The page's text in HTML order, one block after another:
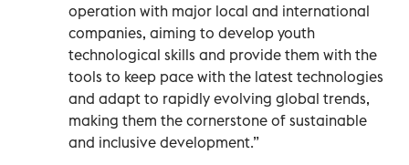
operation with major local and international
companies, aiming to develop youth
technological skills and provide them with the
tools to keep pace with the latest technologies
and adapt to rapidly evolving global trends,
making them the cornerstone of sustainable
and inclusive development.”